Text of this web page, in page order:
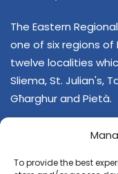
To provide the best
The Eastern
one of six regions of
twelve localities
Sliema, St. Julian's,
Għarghur and Pietà.